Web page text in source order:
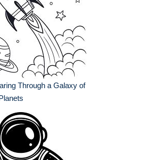
Through a Galaxy of